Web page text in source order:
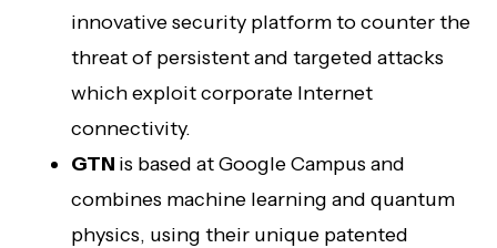
innovative security platform to counter the
threat of persistent and targeted attacks
which exploit corporate Internet
connectivity.
GTN is based at Google Campus and
combines machine learning and quantum
physics, using their unique patented